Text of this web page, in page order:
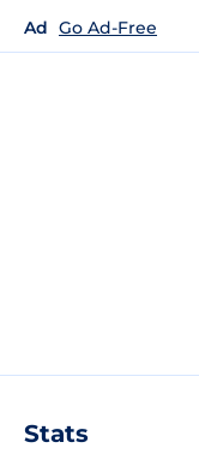
Ad Go Ad-Free
Stats